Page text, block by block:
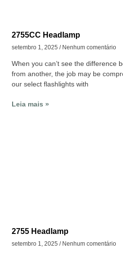
2755CC Headlamp
setembro 1, 2025 Nenhum comentário
When you can’t see the difference
from another, the job may be
our select flashlights with
Leia mais »
2755 Headlamp
setembro 1, 2025 Nenhum comentário